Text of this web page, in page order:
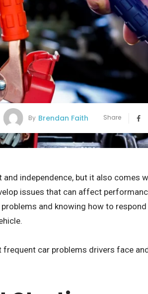
By Brendan Faith Share
independence, but it also comes
issues that can affect
and knowing how to
car problems drivers face